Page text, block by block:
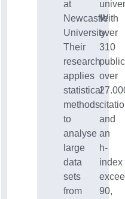
at
Newcastle
University.
Their
research
applies
statistical
methods
to
analyse
large
data
sets
from
With
over
310
over
and
an
h-
index
90,